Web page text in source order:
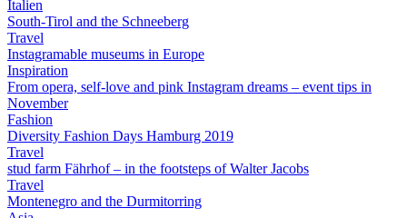
Italien
South-Tirol and the Schneeberg
Travel
Instagramable museums in Europe
Inspiration
From opera, self-love and pink Instagram dreams – event tips in
November
Fashion
Diversity Fashion Days Hamburg 2019
Travel
stud farm Fährhof – in the footsteps of Walter Jacobs
Travel
Montenegro and the Durmitorring